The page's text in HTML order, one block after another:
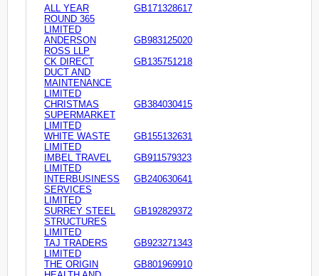
ALL YEAR
ROUND 365
LIMITED
GB171328617
ANDERSON
ROSS LLP
GB983125020
CK DIRECT
DUCT AND
MAINTENANCE
LIMITED
GB135751218
CHRISTMAS
SUPERMARKET
LIMITED
GB384030415
WHITE WASTE
LIMITED
GB155132631
IMBEL TRAVEL
LIMITED
GB911579323
INTERBUSINESS
SERVICES
LIMITED
GB240630641
SURREY STEEL
STRUCTURES
LIMITED
GB192829372
TAJ TRADERS
LIMITED
GB923271343
THE ORIGIN
GB801969910